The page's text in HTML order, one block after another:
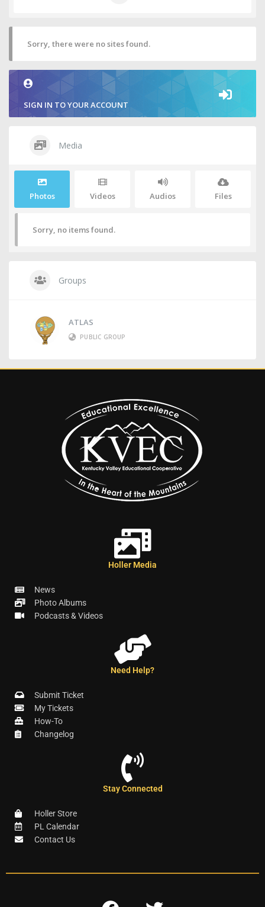
Sorry, there were no sites found.
SIGN IN TO YOUR ACCOUNT
Media
Photos Videos Audios Files
Sorry, no items found.
Groups
ATLAS
PUBLIC GROUP
Holler Media
News
Photo Albums
Podcasts & Videos
Need Help?
Submit Ticket
My Tickets
How-To
Changelog
Stay Connected
Holler Store
PL Calendar
Contact Us